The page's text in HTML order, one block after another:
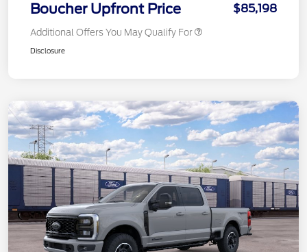
Boucher Upfront Price $85,198
Additional Offers You May Qualify For
Disclosure